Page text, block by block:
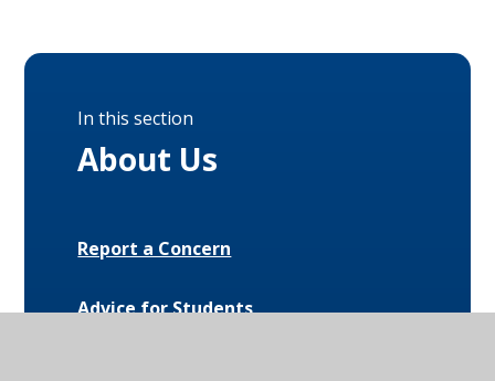
In this section
About Us
Report a Concern
Advice for Students